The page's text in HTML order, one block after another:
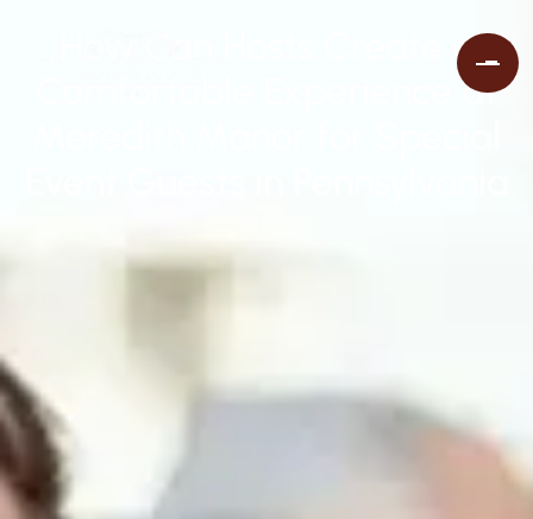
How Can Hosts Create a
Comfortable Experience at